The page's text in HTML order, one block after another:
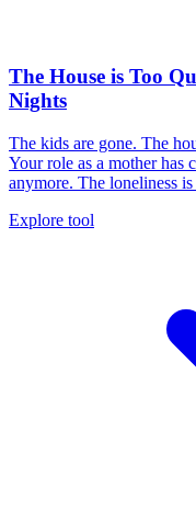
The House is Too
Nights
The kids are gone. The
Your role as a mother has
anymore. The loneliness
Explore tool